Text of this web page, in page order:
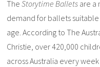
TheStorytime Ballets are a
demand for ballets
age. According to The
Christie, over 420,000
across Australia every